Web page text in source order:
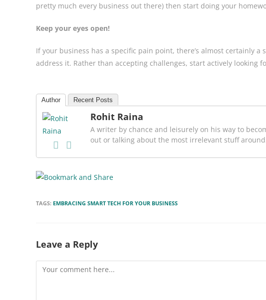
pretty much every business out there) then start doing your
Keep your eyes open!
If your business has a specific pain point, there’s almost certainly
address it. Rather than accepting challenges, start actively looking
Author Recent Posts
Rohit Raina
A writer by chance and leisurely on his way to
out or talking about the most irrelevant stuff
TAGS: EMBRACING SMART TECH FOR YOUR BUSINESS
Leave a Reply
Comment